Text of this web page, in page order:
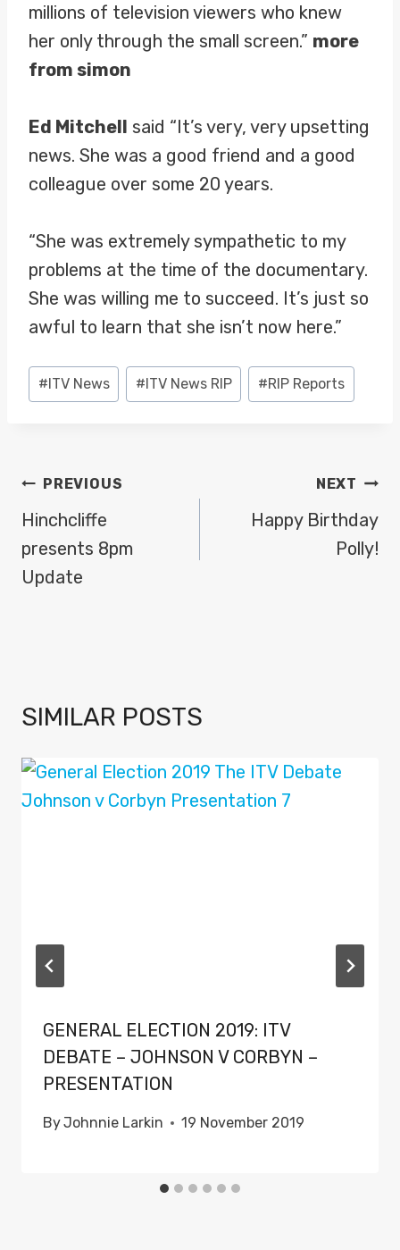
millions of television viewers who knew
her only through the small screen.” more
from simon
Ed Mitchell said “It’s very, very upsetting
news. She was a good friend and a good
colleague over some 20 years.
“She was extremely sympathetic to my
problems at the time of the documentary.
She was willing me to succeed. It’s just so
awful to learn that she isn’t now here.”
Post
Tags:
# ITV News # ITV News RIP #RIP Reports
POST
NAVIGATION
PREVIOUS
Hinchcliffe
presents 8pm
Update
NEXT
Happy Birthday
Polly!
SIMILAR POSTS
GENERAL ELECTION 2019: ITV
DEBATE – JOHNSON V CORBYN –
PRESENTATION
ByJohnnie Larkin 19 November 2019